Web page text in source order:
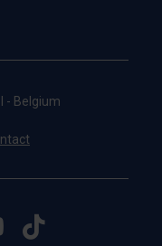
- Belgium